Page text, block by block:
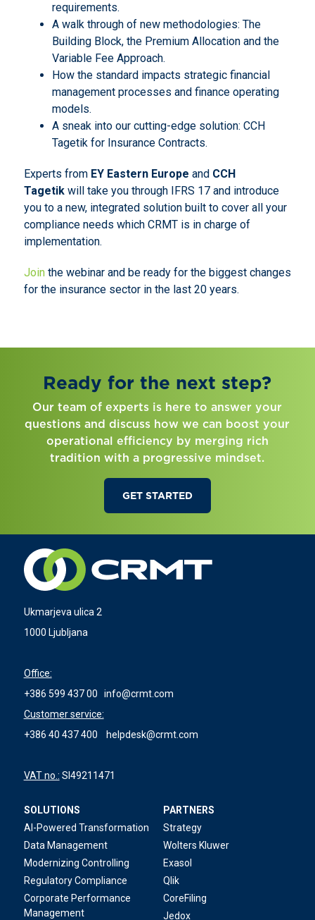
requirements.
A walk through of new methodologies: The
Building Block, the Premium Allocation and the
Variable Fee Approach.
How the standard impacts strategic financial
management processes and finance operating
models.
A sneak into our cutting-edge solution: CCH
Tagetik for Insurance Contracts.
Experts fromEY Eastern Europe and CCH
Tagetik will take you through IFRS 17 and introduce
you to a new, integrated solution built to cover all your
compliance needs which CRMT is in charge of
implementation.
Jointhe webinar and be ready for the biggest changes
for the insurance sector in the last 20 years.
Ready for the next step?
Our team of experts is here to answer your
questions and discuss how we can boost your
operational efficiency by merging rich
tradition with a progressive mindset.
GET STARTED
Ukmarjeva ulica 2
1000 Ljubljana
Office:
+386 599 437 00
info@crmt.com
Customer service:
+386 40 437 400
helpdesk@crmt.com
VAT no.: SI49211471
SOLUTIONS
AI-Powered Transformation
Data Management
Modernizing Controlling
Regulatory Compliance
Corporate Performance
Management
PARTNERS
Strategy
Wolters Kluwer
Exasol
Qlik
CoreFiling
Jedox